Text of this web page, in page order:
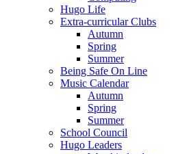
Hugo Life
Extra-curricular Clubs
Autumn
Spring
Summer
Being Safe On Line
Music Calendar
Autumn
Spring
Summer
School Council
Hugo Leaders